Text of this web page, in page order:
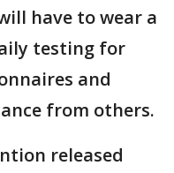
have to wear a
testing for
and
from others.
released